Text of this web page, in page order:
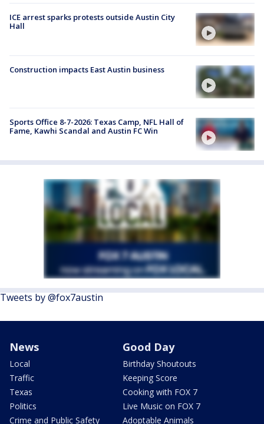
ICE arrest sparks protests outside Austin City
Hall
Construction impacts East Austin business
Sports Office 8-7-2026: Texas Camp, NFL Hall of
Fame, Kawhi Scandal and Austin FC Win
Tweets by @fox7austin
News
Local
Traffic
Texas
Politics
Crime and Public Safety
Good Day
Birthday Shoutouts
Keeping Score
Cooking with FOX 7
Live Music on FOX 7
Adoptable Animals